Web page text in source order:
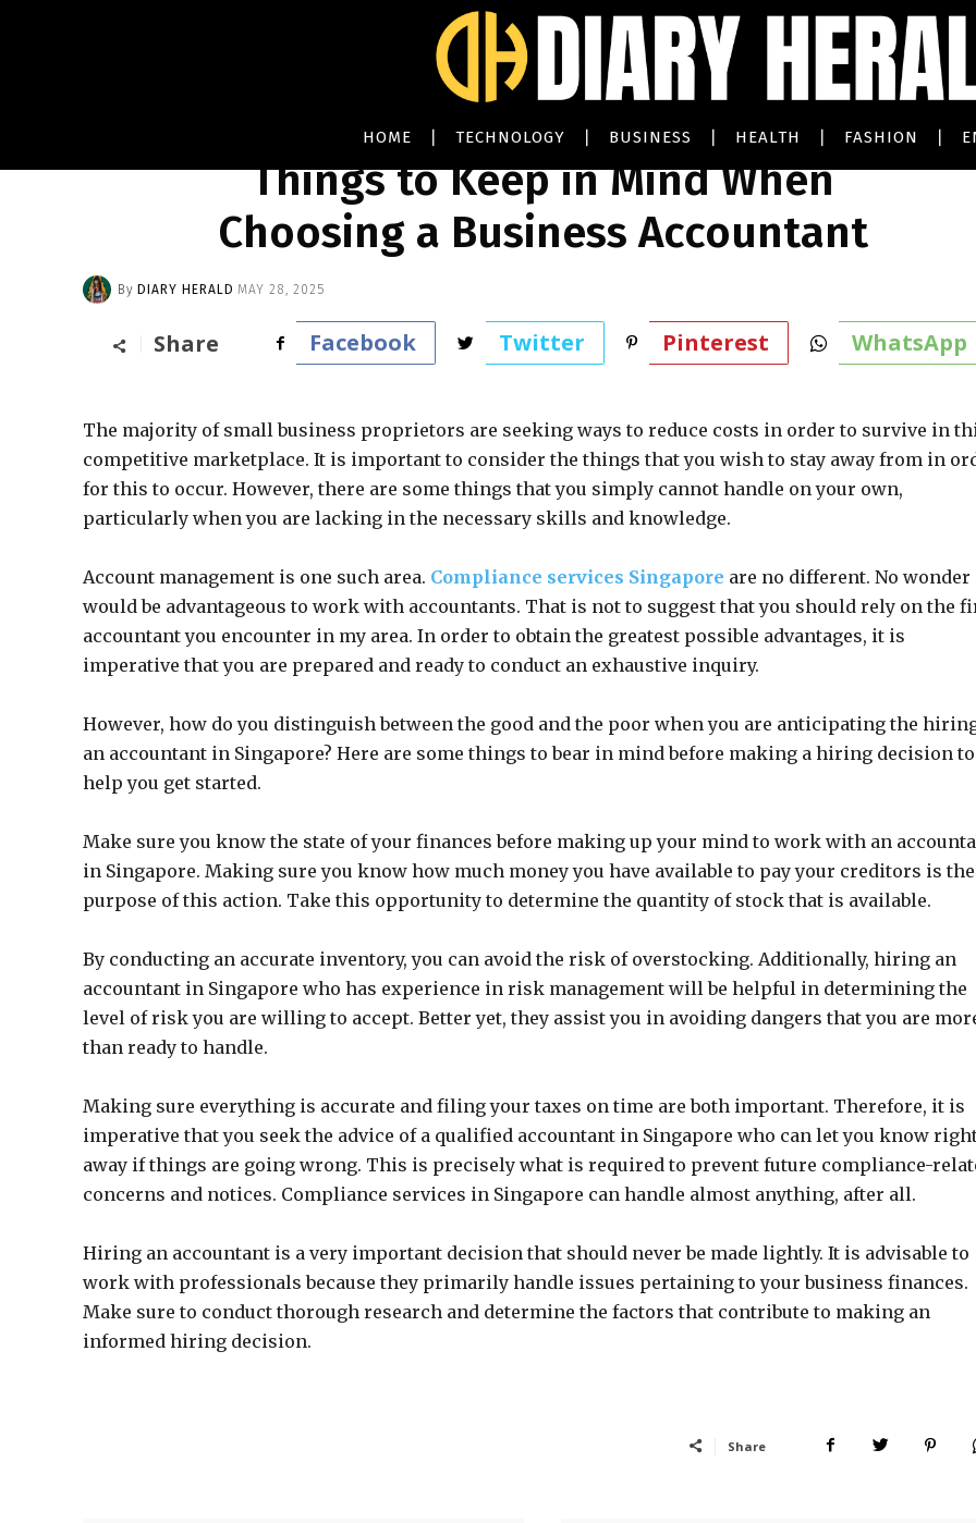
HOME TECHNOLOGY BUSINESS HEALTH FASHION
Things to Keep in Mind When
Choosing a Business Accountant
By DIARY HERALD MAY 28, 2025
Share Facebook Twitter Pinterest WhatsApp
The majority of small business proprietors are seeking ways to reduce costs in order to survive in
competitive marketplace. It is important to consider the things that you wish to stay away from in
for this to occur. However, there are some things that you simply cannot handle on your own,
particularly when you are lacking in the necessary skills and knowledge.
Account management is one such area. Compliance services Singapore are no different. No
would be advantageous to work with accountants. That is not to suggest that you should rely on the
accountant you encounter in my area. In order to obtain the greatest possible advantages, it is
imperative that you are prepared and ready to conduct an exhaustive inquiry.
However, how do you distinguish between the good and the poor when you are anticipating the
an accountant in Singapore? Here are some things to bear in mind before making a hiring decision to
help you get started.
Make sure you know the state of your finances before making up your mind to work with an
in Singapore. Making sure you know how much money you have available to pay your creditors is the
purpose of this action. Take this opportunity to determine the quantity of stock that is available.
By conducting an accurate inventory, you can avoid the risk of overstocking. Additionally, hiring an
accountant in Singapore who has experience in risk management will be helpful in determining the
level of risk you are willing to accept. Better yet, they assist you in avoiding dangers that you are
than ready to handle.
Making sure everything is accurate and filing your taxes on time are both important. Therefore, it is
imperative that you seek the advice of a qualified accountant in Singapore who can let you know
away if things are going wrong. This is precisely what is required to prevent future compliance-
concerns and notices. Compliance services in Singapore can handle almost anything, after all.
Hiring an accountant is a very important decision that should never be made lightly. It is advisable to
work with professionals because they primarily handle issues pertaining to your business finances.
Make sure to conduct thorough research and determine the factors that contribute to making an
informed hiring decision.
Share